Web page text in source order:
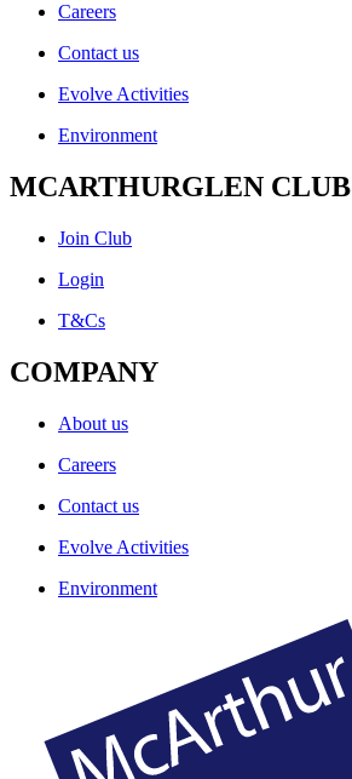
Careers
Contact us
Evolve Activities
Environment
MCARTHURGLEN CLUB
Join Club
Login
T&Cs
COMPANY
About us
Careers
Contact us
Evolve Activities
Environment